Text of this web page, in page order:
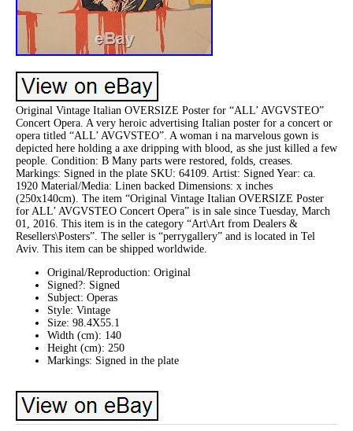
Original Vintage Italian OVERSIZE Poster for “ALL’ AVGVSTEO”
Concert Opera. A very heroic advertising Italian poster for a concert or
opera titled “ALL’ AVGVSTEO”. A woman i na marvelous gown is
depicted here holding a axe dripping with blood, as she just killed a few
people. Condition: B Many parts were restored, folds, creases.
Markings: Signed in the plate SKU: 64109. Artist: Signed Year: ca.
1920 Material/Media: Linen backed Dimensions: x inches
(250x140cm). The item “Original Vintage Italian OVERSIZE Poster
for ALL’ AVGVSTEO Concert Opera” is in sale since Tuesday, March
01, 2016. This item is in the category “Art\Art from Dealers &
Resellers\Posters”. The seller is “perrygallery” and is located in Tel
Aviv. This item can be shipped worldwide.
Original/Reproduction: Original
Signed?: Signed
Subject: Operas
Style: Vintage
Size: 98.4X55.1
Width (cm): 140
Height (cm): 250
Markings: Signed in the plate